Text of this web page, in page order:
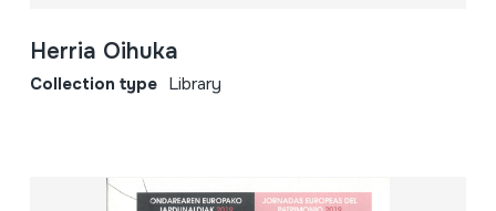
Herria Oihuka
Collection type Library